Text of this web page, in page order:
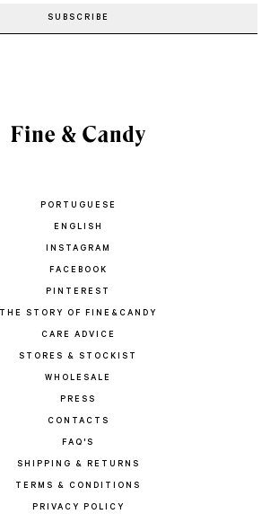
PORTUGUESE
ENGLISH
INSTAGRAM
FACEBOOK
PINTEREST
THE STORY OF FINE&CANDY
CARE ADVICE
STORES & STOCKIST
WHOLESALE
PRESS
CONTACTS
FAQ'S
SHIPPING & RETURNS
TERMS & CONDITIONS
PRIVACY POLICY